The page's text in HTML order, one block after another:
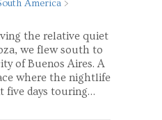
America >
the relative quiet
we flew south to
of Buenos Aires. A
where the nightlife
five days touring…